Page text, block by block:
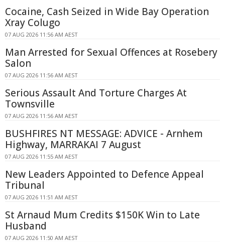
Cocaine, Cash Seized in Wide Bay Operation
Xray Colugo
07 AUG 2026 11:56 AM AEST
Man Arrested for Sexual Offences at Rosebery
Salon
07 AUG 2026 11:56 AM AEST
Serious Assault And Torture Charges At
Townsville
07 AUG 2026 11:56 AM AEST
BUSHFIRES NT MESSAGE: ADVICE - Arnhem
Highway, MARRAKAI 7 August
07 AUG 2026 11:55 AM AEST
New Leaders Appointed to Defence Appeal
Tribunal
07 AUG 2026 11:51 AM AEST
St Arnaud Mum Credits $150K Win to Late
Husband
07 AUG 2026 11:50 AM AEST